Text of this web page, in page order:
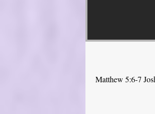
Matthew 5:6-7